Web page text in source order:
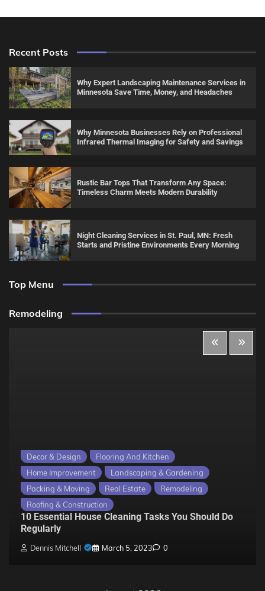
Recent Posts
Why Expert Landscaping Maintenance Services in
Minnesota Save Time, Money, and Headaches
Why Minnesota Businesses Rely on Professional
Infrared Thermal Imaging for Safety and Savings
Rustic Bar Tops That Transform Any Space:
Timeless Charm Meets Modern Durability
Night Cleaning Services in St. Paul, MN: Fresh
Starts and Pristine Environments Every Morning
Top Menu
Remodeling
Decor & Design
Flooring And Kitchen
Home Improvement
Landscaping & Gardening
Packing & Moving
Real Estate
Remodeling
Roofing & Construction
10 Essential House Cleaning Tasks You Should Do
Regularly
Dennis Mitchell March 5, 2023 0